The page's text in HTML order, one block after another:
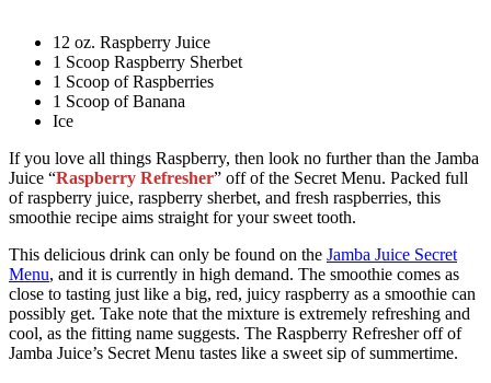
12 oz. Raspberry Juice
1 Scoop Raspberry Sherbet
1 Scoop of Raspberries
1 Scoop of Banana
Ice
If you love all things Raspberry, then look no further than the Jamba
Juice “Raspberry Refresher” off of the Secret Menu. Packed full
of raspberry juice, raspberry sherbet, and fresh raspberries, this
smoothie recipe aims straight for your sweet tooth.
This delicious drink can only be found on the Jamba Juice Secret
Menu, and it is currently in high demand. The smoothie comes as
close to tasting just like a big, red, juicy raspberry as a smoothie can
possibly get. Take note that the mixture is extremely refreshing and
cool, as the fitting name suggests. The Raspberry Refresher off of
Jamba Juice’s Secret Menu tastes like a sweet sip of summertime.